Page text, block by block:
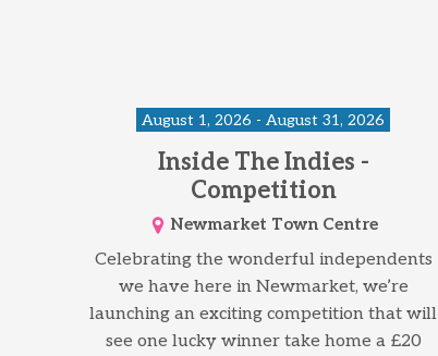
August 1, 2026 - August 31, 2026
Inside The Indies -
Competition
Newmarket Town Centre
Celebrating the wonderful independents
we have here in Newmarket, we’re
launching an exciting competition that will
see one lucky winner take home a £20